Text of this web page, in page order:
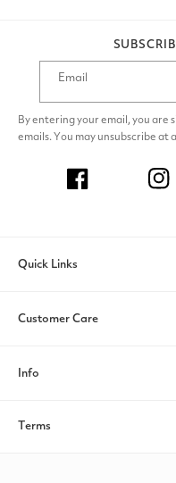
Email
By entering your email, you are
emails. You may unsubscribe at
Facebook
Quick Links
Customer Care
Info
About Us
Terms